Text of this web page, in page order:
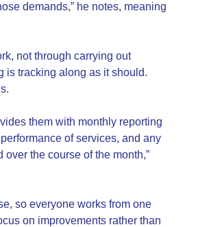
demands,” he notes, meaning
not through carrying out
is tracking along as it should.
them with monthly reporting
of services, and any
the course of the month,”
so everyone works from one
on improvements rather than